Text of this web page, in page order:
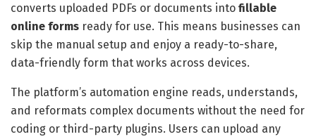
converts uploaded PDFs or documents into fillable
online forms ready for use. This means businesses can
skip the manual setup and enjoy a ready-to-share,
data-friendly form that works across devices.
The platform’s automation engine reads, understands,
and reformats complex documents without the need for
coding or third-party plugins. Users can upload any